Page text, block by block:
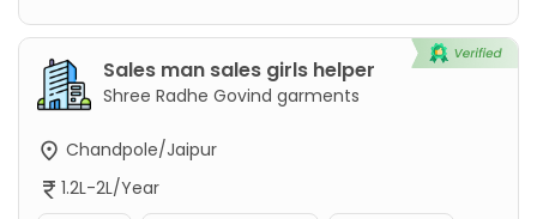
Sales man sales girls helper
Shree Radhe Govind garments
Chandpole/Jaipur
1.2L-2L/Year